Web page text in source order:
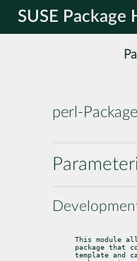
SUSE Package
perl-
This module
package that
template and